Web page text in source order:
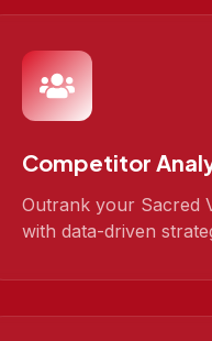
Competitor
Outrank your Sacred
with data-driven